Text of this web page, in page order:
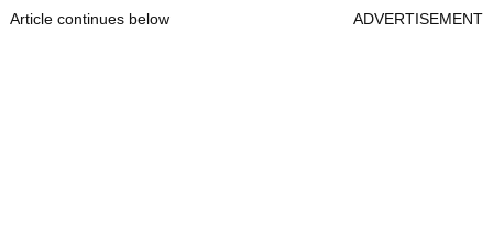
Article continues below ADVERTISEMENT